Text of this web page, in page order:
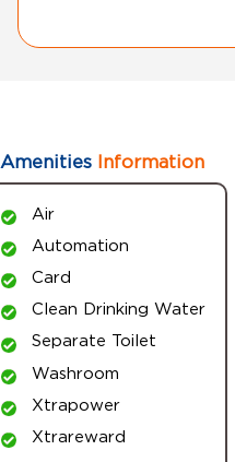
Amenities Information
Air
Automation
Card
Clean Drinking Water
Separate Toilet
Washroom
Xtrapower
Xtrareward